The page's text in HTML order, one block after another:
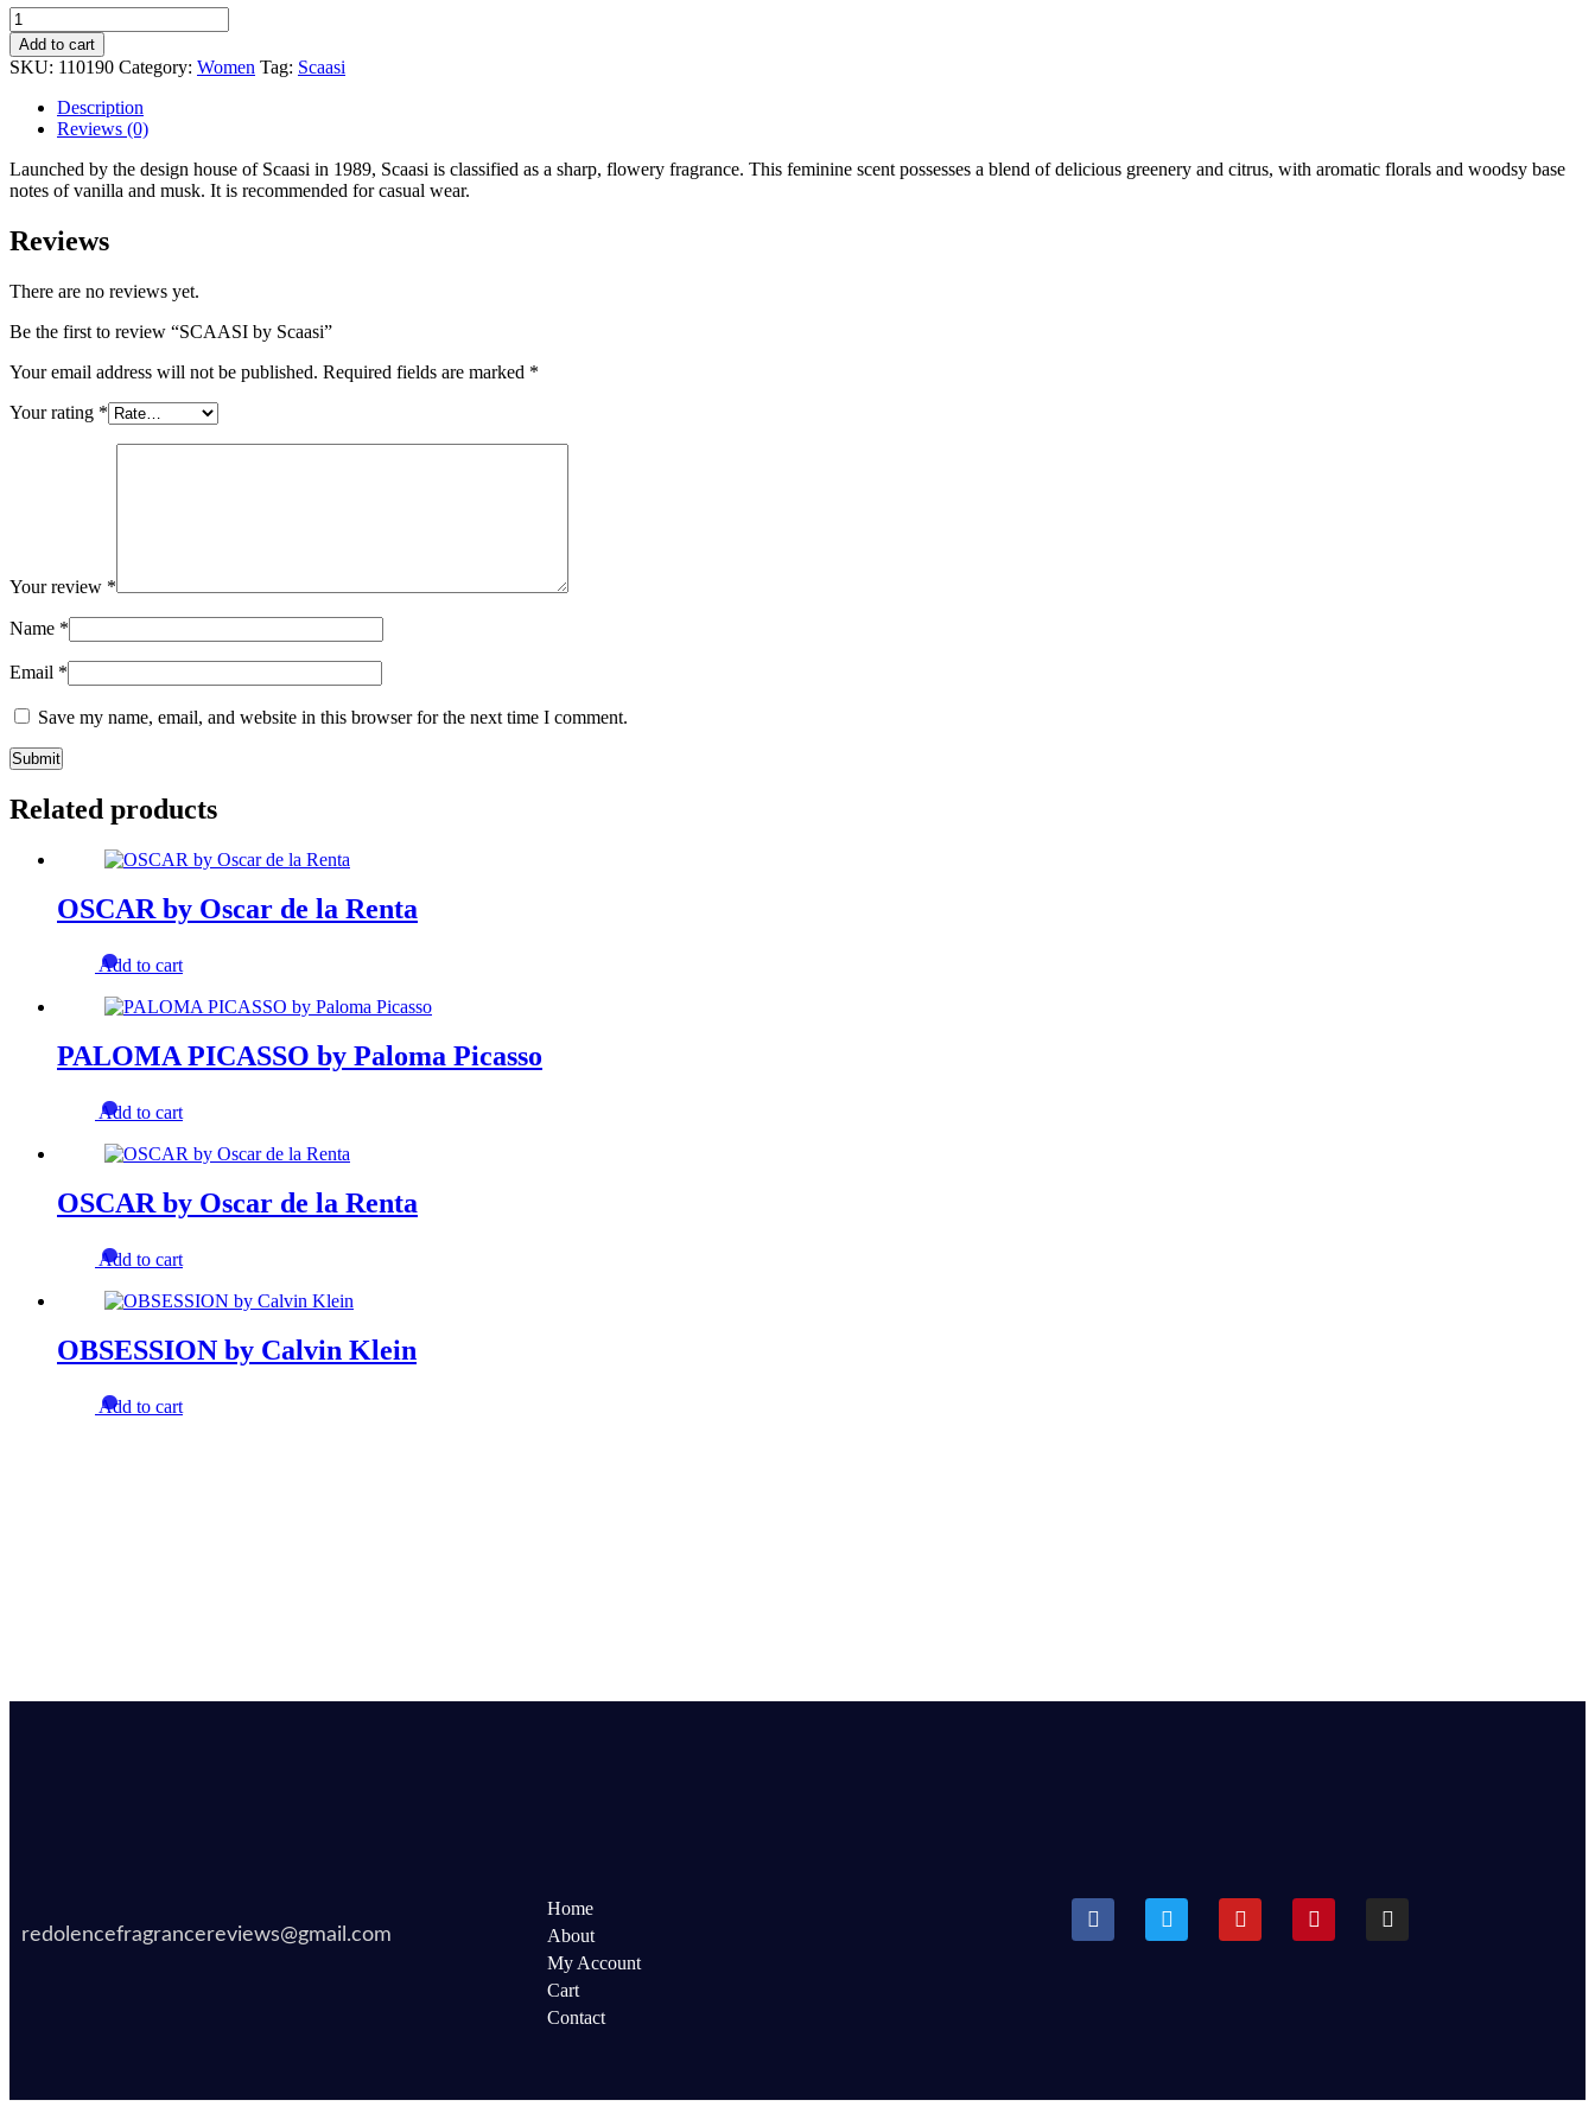
Add to cart
SKU: 110190 Category: Women Tag: Scaasi
Description
Reviews (0)
Launched by the design house of Scaasi in 1989, Scaasi is classified as a sharp, flowery fragrance. This feminine scent possesses a blend of delicious greenery and citrus, with aromatic florals and woodsy base
notes of vanilla and musk. It is recommended for casual wear.
Reviews
There are no reviews yet.
Be the first to review “SCAASI by Scaasi”
Your email address will not be published. Required fields are marked *
Your rating *
Your review *
Name *
Email *
Save my name, email, and website in this browser for the next time I comment.
Related products
OSCAR by Oscar de la Renta
Add to cart
PALOMA PICASSO by Paloma Picasso
Add to cart
OSCAR by Oscar de la Renta
Add to cart
OBSESSION by Calvin Klein
Add to cart
redolencefragrancereviews@gmail.com
Home
About
My Account
Cart
Contact